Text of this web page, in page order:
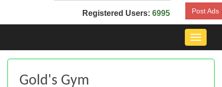
Registered Users: 6995 Post Ads
Toggle
Gold's Gym